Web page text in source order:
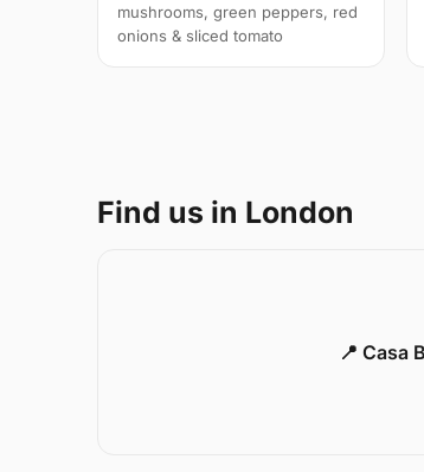
mushrooms, green peppers, red
onions & sliced tomato
Find us in London
📍 Casa